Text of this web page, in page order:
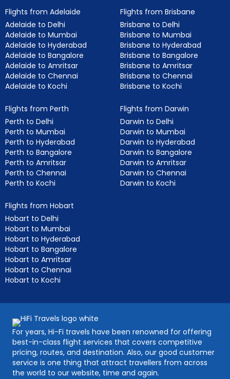
Flights from Adelaide
Adelaide to Delhi
Adelaide to Mumbai
Adelaide to Hyderabad
Adelaide to Bangalore
Adelaide to Amritsar
Adelaide to Chennai
Adelaide to Kochi
Flights from Brisbane
Brisbane to Delhi
Brisbane to Mumbai
Brisbane to Hyderabad
Brisbane to Bangalore
Brisbane to Amritsar
Brisbane to Chennai
Brisbane to Kochi
Flights from Perth
Perth to Delhi
Perth to Mumbai
Perth to Hyderabad
Perth to Bangalore
Perth to Amritsar
Perth to Chennai
Perth to Kochi
Flights from Darwin
Darwin to Delhi
Darwin to Mumbai
Darwin to Hyderabad
Darwin to Bangalore
Darwin to Amritsar
Darwin to Chennai
Darwin to Kochi
Flights from Hobart
Hobart to Delhi
Hobart to Mumbai
Hobart to Hyderabad
Hobart to Bangalore
Hobart to Amritsar
Hobart to Chennai
Hobart to Kochi
For years, Hi-Fi travels have been renowned for offering
best-in-class flight services that covers competitive
pricing, routes, and destination. Also, our good customer
service is one thing that attract travellers from across
the world to our website, time and again.